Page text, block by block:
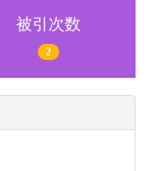
被引次数
2